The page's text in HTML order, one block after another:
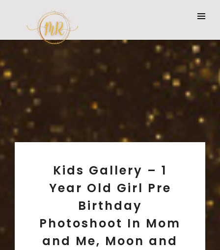
Kids Gallery – 1
Year Old Girl Pre
Birthday
Photoshoot In Mom
and Me, Moon and